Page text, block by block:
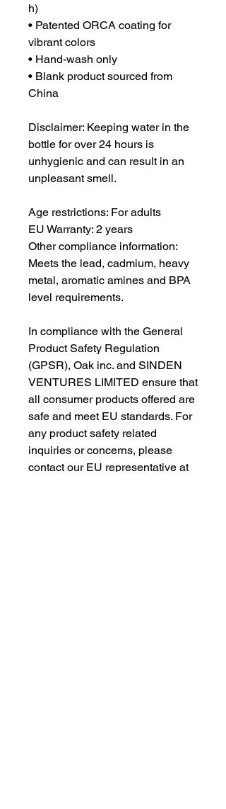
h)
• Patented ORCA coating for
vibrant colors
• Hand-wash only
• Blank product sourced from
China
Disclaimer: Keeping water in the
bottle for over 24 hours is
unhygienic and can result in an
unpleasant smell.
Age restrictions: For adults
EU Warranty: 2 years
Other compliance information:
Meets the lead, cadmium, heavy
metal, aromatic amines and BPA
level requirements.
In compliance with the General
Product Safety Regulation
(GPSR), Oak inc. and SINDEN
VENTURES LIMITED ensure that
all consumer products offered are
safe and meet EU standards. For
any product safety related
inquiries or concerns, please
contact our EU representative at